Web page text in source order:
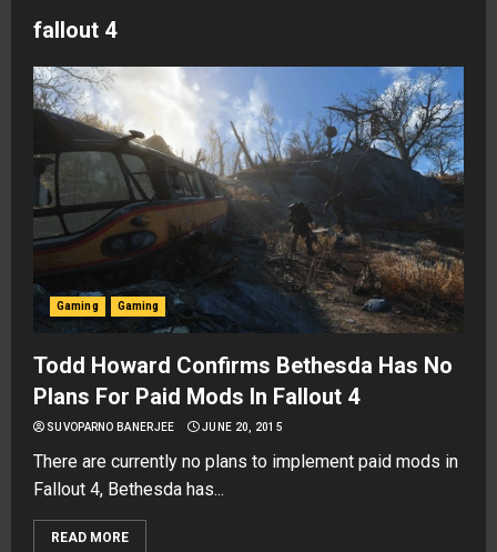
fallout 4
Gaming Gaming
Todd Howard Confirms Bethesda Has No
Plans For Paid Mods In Fallout 4
SUVOPARNO BANERJEE JUNE 20, 2015
There are currently no plans to implement paid mods in
Fallout 4, Bethesda has...
READ MORE